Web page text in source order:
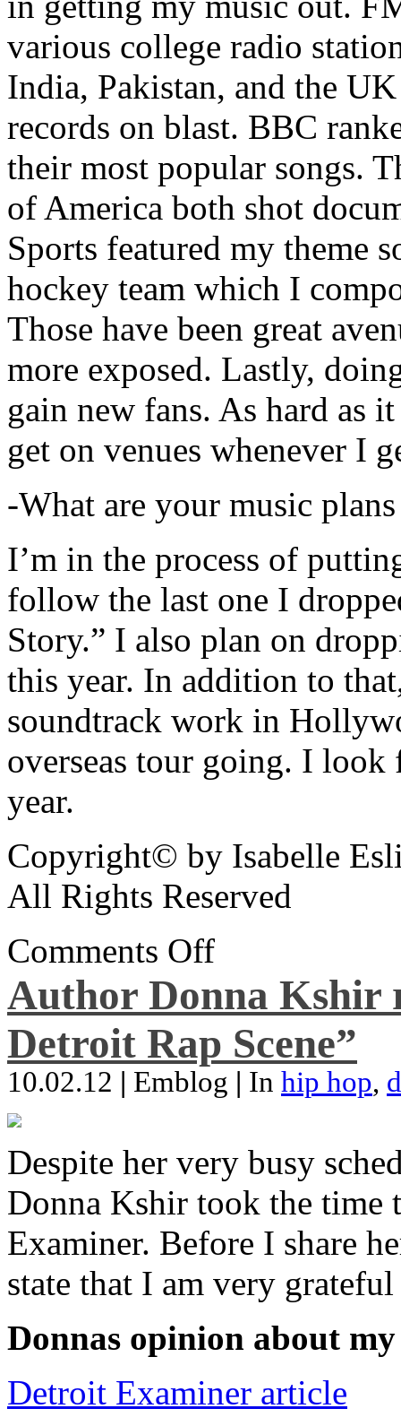
various college radio
India, Pakistan, and the
records on blast. BBC
their most popular songs.
of America both shot
Sports featured my theme
hockey team which I
Those have been great
more exposed. Lastly,
gain new fans. As hard as
get on venues whenever I
-What are your music
I’m in the process of
follow the last one I
Story.” I also plan on
this year. In addition to
soundtrack work in
overseas tour going. I
year.
Copyright© by Isabelle
All Rights Reserved
Comments Off
Author Donna Kshir
Detroit Rap Scene”
10.02.12 | Emblog | In hip hop,
Despite her very busy
Donna Kshir took the
Examiner. Before I share
state that I am very
Donnas opinion about
Detroit Examiner article